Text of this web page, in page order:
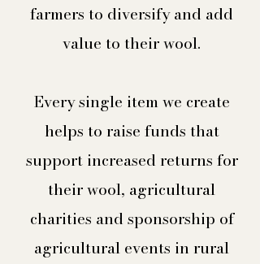
farmers to diversify and add
value to their wool.​
Every single item we create
helps to raise funds that
support increased returns for
their wool, agricultural
charities and sponsorship of
agricultural events in rural